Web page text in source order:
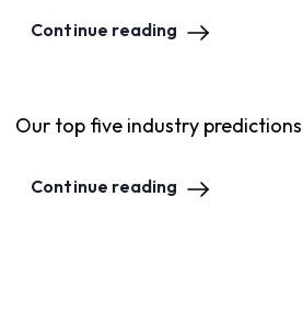
Continue reading
Our top five industry
Continue reading